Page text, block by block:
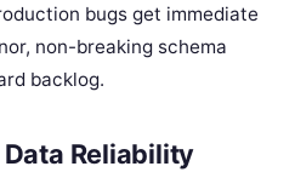
bugs get immediate
non-breaking schema
backlog.
Reliability